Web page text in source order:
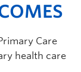
and
care
be
care. Build
(3skills,
Nursing
with
Care
health care